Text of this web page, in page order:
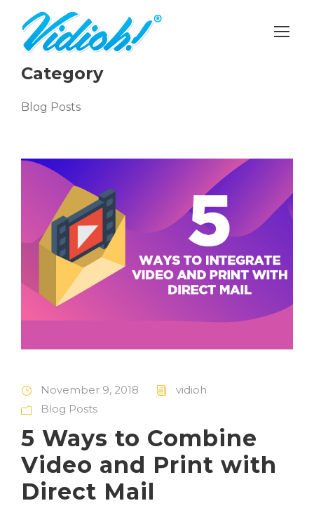
Category
Blog Posts
November 9, 2018
vidioh
Blog Posts
5 Ways to Combine
Video and Print with
Direct Mail